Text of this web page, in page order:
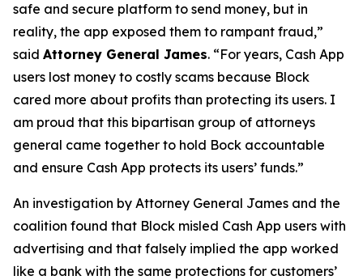
safe and secure platform to send money, but in
reality, the app exposed them to rampant fraud,”
said Attorney General James. “For years, Cash App
users lost money to costly scams because Block
cared more about profits than protecting its users. I
am proud that this bipartisan group of attorneys
general came together to hold Bock accountable
and ensure Cash App protects its users’ funds.”
An investigation by Attorney General James and the
coalition found that Block misled Cash App users with
advertising and that falsely implied the app worked
like a bank with the same protections for customers’